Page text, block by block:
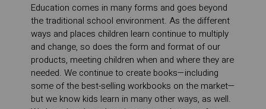
Education comes in many forms and goes beyond
the traditional school environment. As the different
ways and places children learn continue to multiply
and change, so does the form and format of our
products, meeting children when and where they are
needed. We continue to create books—including
some of the best-selling workbooks on the market—
but we know kids learn in many other ways, as well.